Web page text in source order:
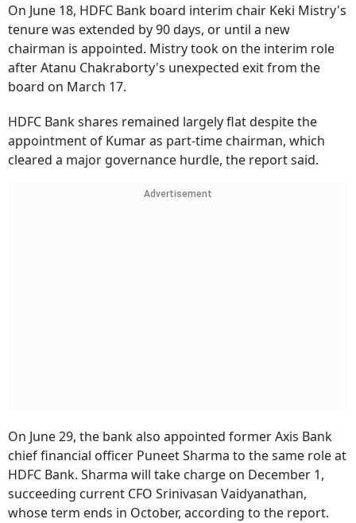
On June 18, HDFC Bank board interim chair Keki Mistry's
tenure was extended by 90 days, or until a new
chairman is appointed. Mistry took on the interim role
after Atanu Chakraborty's unexpected exit from the
board on March 17.
HDFC Bank shares remained largely flat despite the
appointment of Kumar as part-time chairman, which
cleared a major governance hurdle, the report said.
Advertisement
On June 29, the bank also appointed former Axis Bank
chief financial officer Puneet Sharma to the same role at
HDFC Bank. Sharma will take charge on December 1,
succeeding current CFO Srinivasan Vaidyanathan,
whose term ends in October, according to the report.